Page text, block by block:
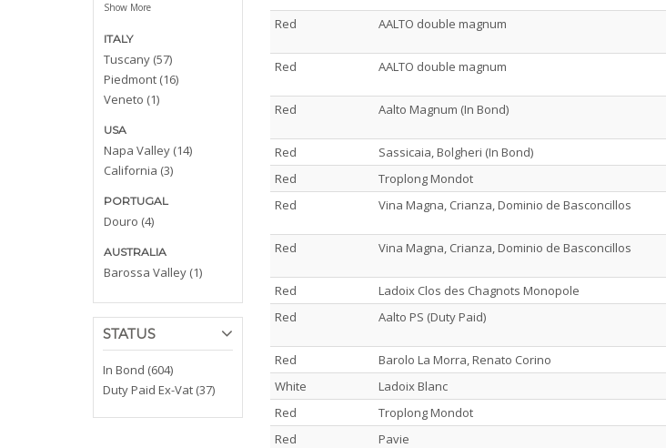
Show More
ITALY
Tuscany (57)
Piedmont (16)
Veneto (1)
USA
Napa Valley (14)
California (3)
PORTUGAL
Douro (4)
AUSTRALIA
Barossa Valley (1)
STATUS
In Bond (604)
Duty Paid Ex-Vat (37)
Red AALTO double magnum
Red AALTO double magnum
Red Aalto Magnum (In Bond)
Red Sassicaia, Bolgheri (In Bond)
Red
Troplong Mondot
Red
Vina Magna, Crianza, Dominio de Basconcillos
Red Vina Magna, Crianza, Dominio de Basconcillos
Red Ladoix Clos des Chagnots Monopole
Red
Aalto PS (Duty Paid)
Red Barolo La Morra, Renato Corino
White
Ladoix Blanc
Red
Troplong Mondot
Red
Pavie